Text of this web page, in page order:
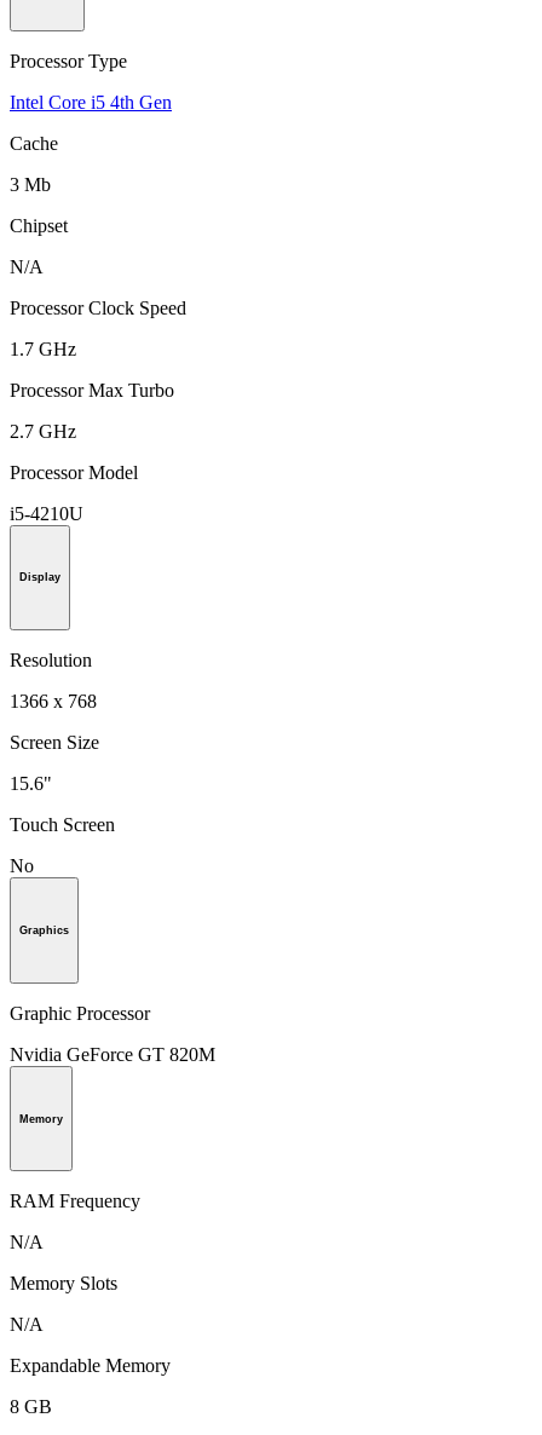
Processor Type
Intel Core i5 4th Gen
Cache
3 Mb
Chipset
N/A
Processor Clock Speed
1.7 GHz
Processor Max Turbo
2.7 GHz
Processor Model
i5-4210U
Display
Resolution
1366 x 768
Screen Size
15.6"
Touch Screen
No
Graphics
Graphic Processor
Nvidia GeForce GT 820M
Memory
RAM Frequency
N/A
Memory Slots
N/A
Expandable Memory
8 GB